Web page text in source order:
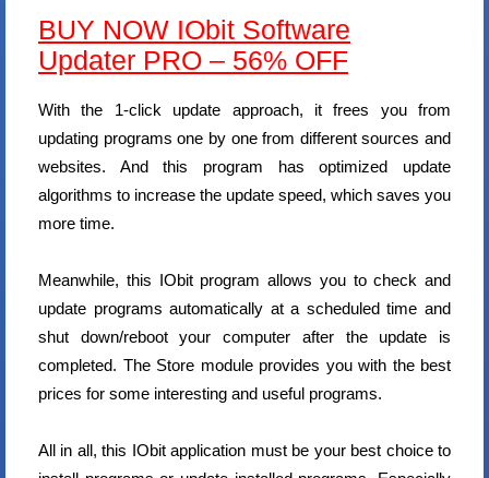
BUY NOW IObit Software
Updater PRO – 56% OFF
With the 1-click update approach, it frees you from
updating programs one by one from different sources and
websites. And this program has optimized update
algorithms to increase the update speed, which saves you
more time.
Meanwhile, this IObit program allows you to check and
update programs automatically at a scheduled time and
shut down/reboot your computer after the update is
completed. The Store module provides you with the best
prices for some interesting and useful programs.
All in all, this IObit application must be your best choice to